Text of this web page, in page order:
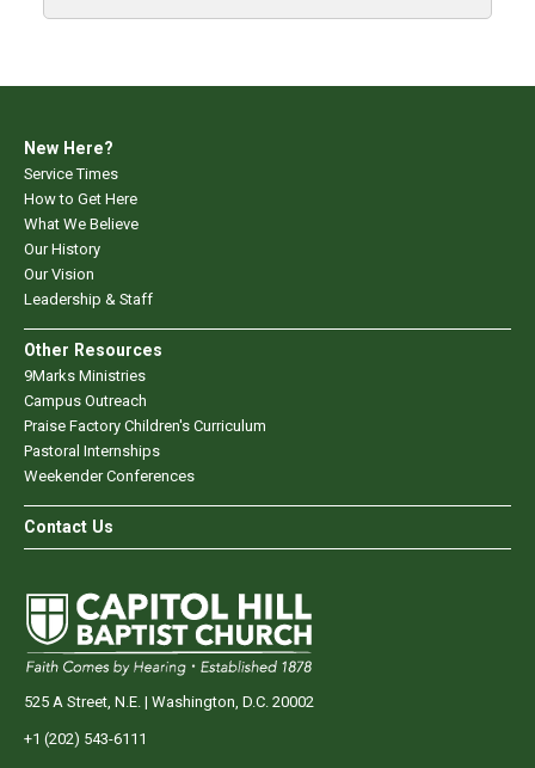
New Here?
Service Times
How to Get Here
What We Believe
Our History
Our Vision
Leadership & Staff
Other Resources
9Marks Ministries
Campus Outreach
Praise Factory Children's Curriculum
Pastoral Internships
Weekender Conferences
Contact Us
525 A Street, N.E. | Washington, D.C. 20002
+1 (202) 543-6111